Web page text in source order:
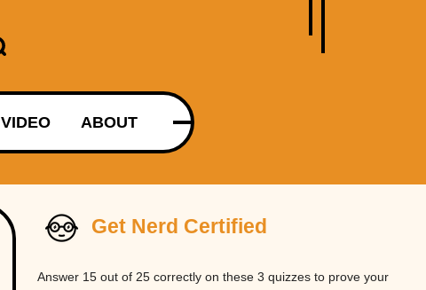
VIDEO ABOUT
Get Nerd Certified
Answer 15 out of 25 correctly on these 3 quizzes to prove your